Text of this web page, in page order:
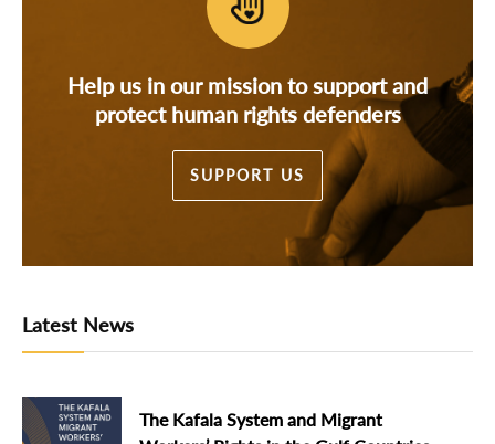
Help us in our mission to support and
protect human rights defenders
SUPPORT US
Latest News
The Kafala System and Migrant